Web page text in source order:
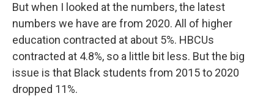
But when I looked at the numbers, the latest
numbers we have are from 2020. All of higher
education contracted at about 5%. HBCUs
contracted at 4.8%, so a little bit less. But the big
issue is that Black students from 2015 to 2020
dropped 11%.